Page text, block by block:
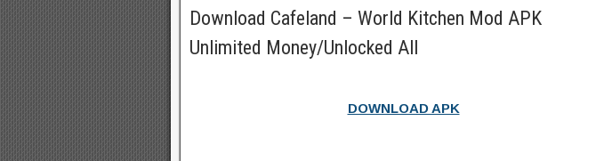
Download Cafeland – World Kitchen Mod APK
Unlimited Money/Unlocked All
DOWNLOAD APK